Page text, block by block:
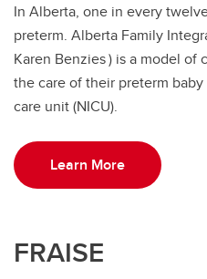
In Alberta, one in every
preterm. Alberta Family
Karen Benzies) is a model of
the care of their preterm
care unit (NICU).
Learn More
FRAISE